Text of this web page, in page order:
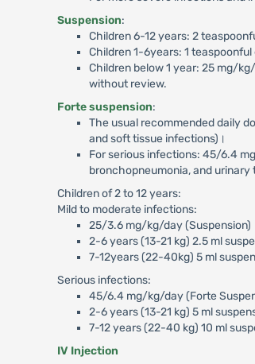
Suspension:
Children 6-12 years: 2
Children 1-6years: 1
Children below 1 year: 25 mg/
without review.
Forte suspension:
The usual recommended daily
and soft tissue infections)।
For serious infections: 45/6.4
bronchopneumonia, and
Children of 2 to 12 years:
Mild to moderate infections:
25/3.6 mg/kg/day (Suspension)
2-6 years (13-21 kg) 2.5 ml
7-12years (22-40kg) 5 ml
Serious infections:
45/6.4 mg/kg/day (Forte
2-6 years (13-21 kg) 5 ml
7-12 years (22-40 kg) 10 ml
IV Injection